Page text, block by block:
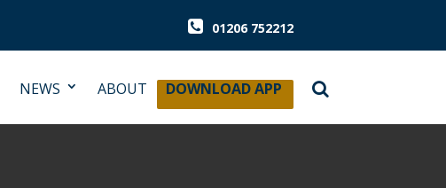
01206 752212
NEWS ABOUT DOWNLOAD APP